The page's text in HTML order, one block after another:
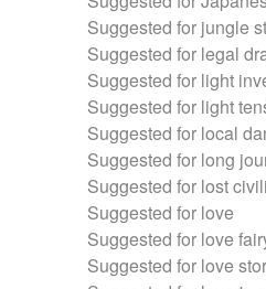
Suggested for jungle
Suggested for legal
Suggested for light
Suggested for light
Suggested for local
Suggested for long
Suggested for lost
Suggested for love
Suggested for love
Suggested for love